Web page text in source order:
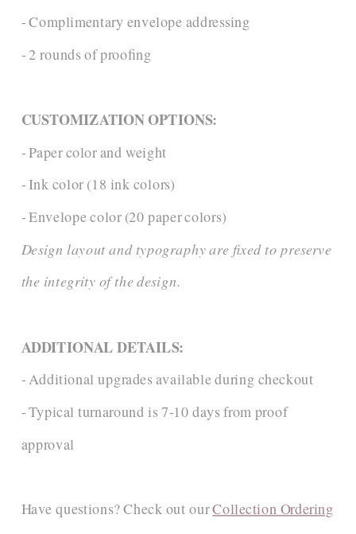
- Complimentary envelope addressing
- 2 rounds of proofing
CUSTOMIZATION OPTIONS:
- Paper color and weight
- Ink color (18 ink colors)
- Envelope color (20 paper colors)
Design layout and typography are fixed to preserve
the integrity of the design.
ADDITIONAL DETAILS:
- Additional upgrades available during checkout
- Typical turnaround is 7-10 days from proof
approval
Have questions? Check out ourCollection Ordering